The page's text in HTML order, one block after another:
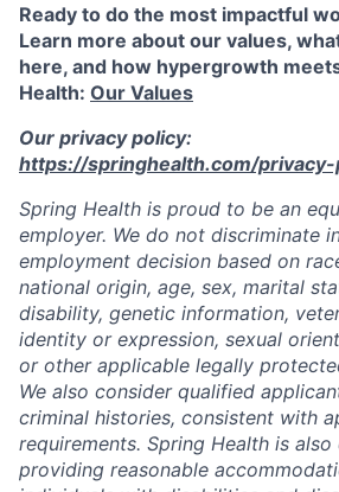
Ready to do the most impactful
Learn more about our values,
here, and how hypergrowth
Health: Our Values
Our privacy policy:
https://springhealth.com/privacy-
Spring Health is proud to be an
employer. We do not discriminate
employment decision based on
national origin, age, sex, marital
disability, genetic information,
identity or expression, sexual
or other applicable legally
We also consider qualified
criminal histories, consistent with
requirements. Spring Health is
providing reasonable